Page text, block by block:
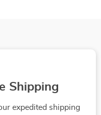
Shipping
expedited shipping